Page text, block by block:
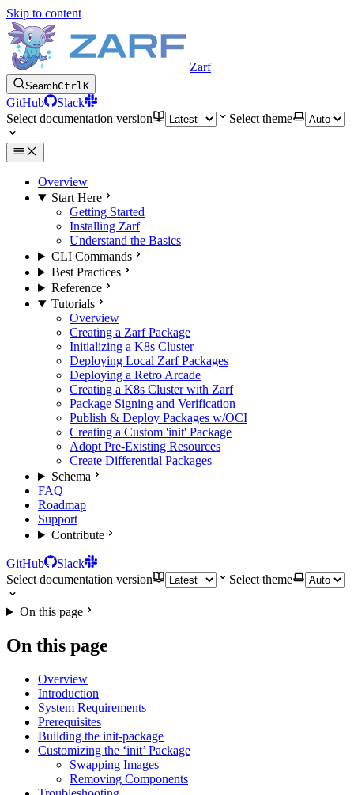
Skip to content
Zarf
SearchCtrlK
GitHub
Slack
Select documentation version
Select theme
Overview
Start Here
Getting Started
Installing Zarf
Understand the Basics
CLI Commands
Best Practices
Reference
Tutorials
Overview
Creating a Zarf Package
Initializing a K8s Cluster
Deploying Local Zarf Packages
Deploying a Retro Arcade
Creating a K8s Cluster with Zarf
Package Signing and Verification
Publish & Deploy Packages w/OCI
Creating a Custom 'init' Package
Adopt Pre-Existing Resources
Create Differential Packages
Schema
FAQ
Roadmap
Support
Contribute
GitHub
Slack
Select documentation version
Select theme
On this page
On this page
Overview
Introduction
System Requirements
Prerequisites
Building the init-package
Customizing the ‘init’ Package
Swapping Images
Removing Components